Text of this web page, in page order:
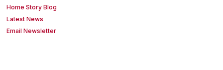
Home Story Blog
Latest News
Email Newsletter